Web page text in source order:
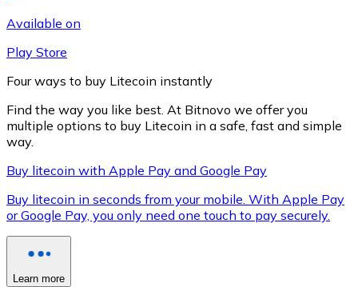
XRP
XRP
Available on
Play Store
Four ways to buy Litecoin instantly
Find the way you like best. At Bitnovo we offer you
multiple options to buy Litecoin in a safe, fast and simple
way.
Buy litecoin with Apple Pay and Google Pay
Buy litecoin in seconds from your mobile. With Apple Pay
or Google Pay, you only need one touch to pay securely.
Learn more